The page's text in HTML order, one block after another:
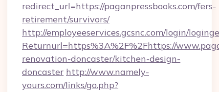
redirect_url=https://paganpressbooks.com/fers-
retirement/survivors/
http://employeeservices.gcsnc.com/login/
Returnurl=https%3A%2F%2Fhttps://
renovation-doncaster/kitchen-design-
doncaster http://www.namely-
yours.com/links/go.php?